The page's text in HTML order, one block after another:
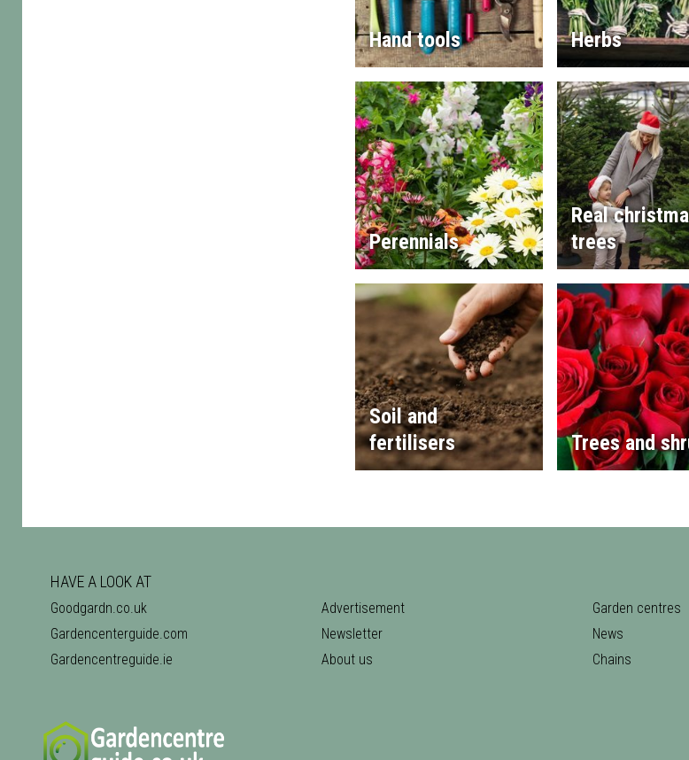
Hand tools Herbs
Perennials
Real
trees
Soil and
fertilisers
Trees and
HAVE A LOOK AT
Goodgardn.co.uk
Gardencenterguide.com
Gardencentreguide.ie
Advertisement
Newsletter
About us
Garden centres
News
Chains